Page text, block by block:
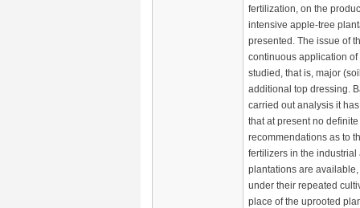
fertilization, on the
intensive apple-tree
presented. The issue of
continuous application of
studied, that is, major
additional top dressing.
carried out analysis it
that at present no definite
recommendations as to
fertilizers in the industrial
plantations are
under their repeated
place of the uprooted